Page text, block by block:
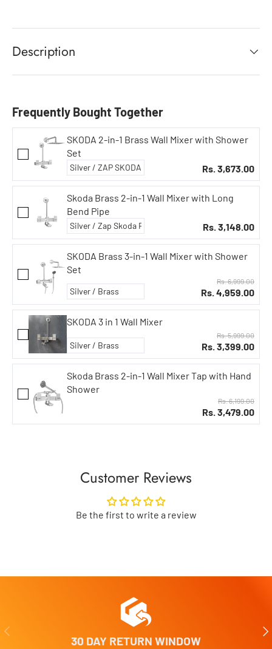
Description
Frequently Bought Together
SKODA 2-in-1 Brass Wall Mixer with Shower
Set
Rs. 3,673.00
Skoda Brass 2-in-1 Wall Mixer with Long
Bend Pipe
Rs. 3,148.00
SKODA Brass 3-in-1 Wall Mixer with Shower
Set
Rs. 6,999.00
Rs. 4,959.00
SKODA 3 in 1 Wall Mixer
Rs. 5,999.00
Rs. 3,399.00
Skoda Brass 2-in-1 Wall Mixer Tap with Hand
Shower
Rs. 6,199.00
Rs. 3,479.00
Customer Reviews
Be the first to write a review
Previous
30 DAY RETURN WINDOW